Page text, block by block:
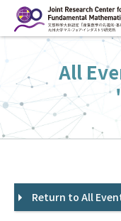
ン
へ
ス
キ
HOME
Overview
Management
FY2026 Call for
Events
All
Return to All